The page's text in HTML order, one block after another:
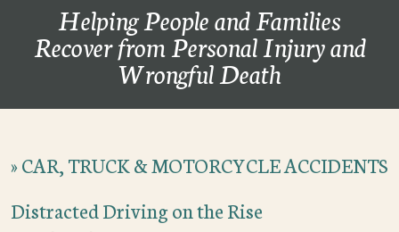
Helping People and Families
Recover from Personal Injury and
Wrongful Death
»CAR, TRUCK & MOTORCYCLE ACCIDENTS
Distracted Driving on the Rise